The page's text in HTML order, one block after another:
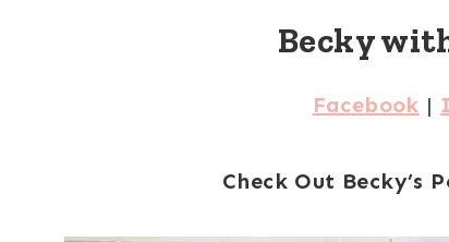
Becky
Facebook |
Check Out Becky’s